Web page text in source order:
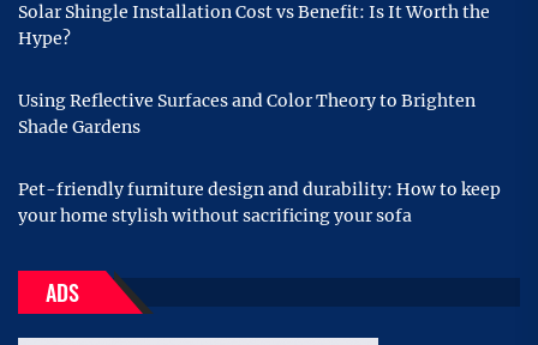
Solar Shingle Installation Cost vs Benefit: Is It Worth the
Hype?
Using Reflective Surfaces and Color Theory to Brighten
Shade Gardens
Pet-friendly furniture design and durability: How to keep
your home stylish without sacrificing your sofa
ADS